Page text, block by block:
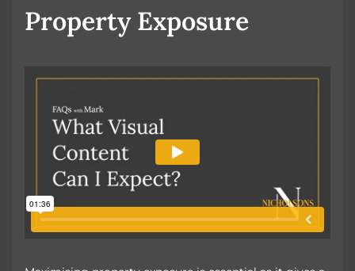
Property Exposure